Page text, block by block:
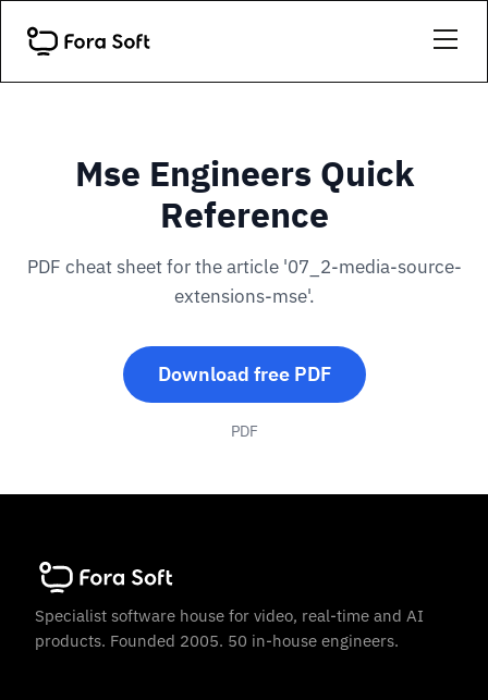
Mse Engineers Quick
Reference
PDF cheat sheet for the article '07_2-media-source-
extensions-mse'.
Download free PDF
PDF
Specialist software house for video, real-time and AI
products. Founded 2005. 50 in-house engineers.